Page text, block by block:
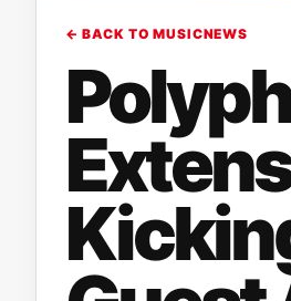
← BACK TO MUSICNEWS